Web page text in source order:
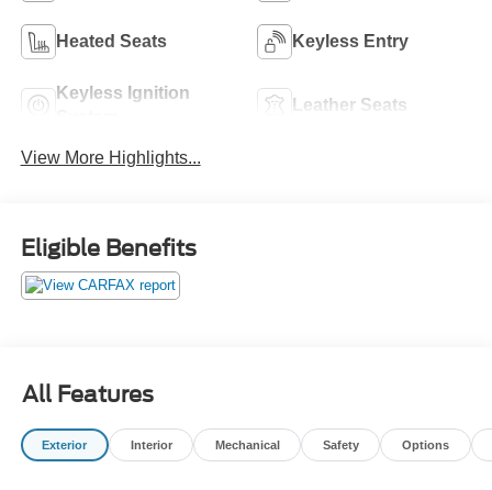
Heated Seats Keyless Entry
Keyless Ignition
Leather Seats
View More Highlights...
Eligible Benefits
All Features
Exterior Interior Mechanical Safety Options